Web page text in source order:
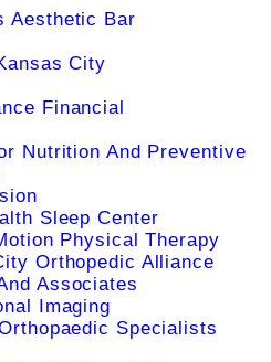
Aesthetic Bar
City
Financial
Nutrition And Preventive
Sleep Center
Physical Therapy
Orthopedic Alliance
Associates
Imaging
Specialists